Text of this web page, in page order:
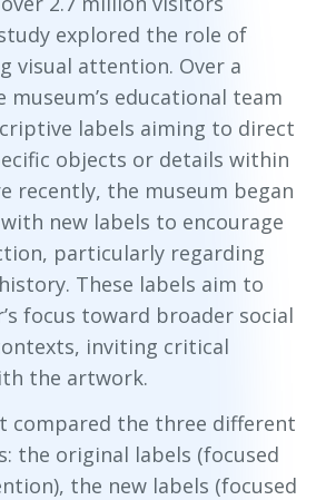
explored the role of
visual attention. Over a
museum’s educational team
labels aiming to direct
objects or details within
recently, the museum began
new labels to encourage
particularly regarding
These labels aim to
focus toward broader social
inviting critical
the artwork.
compared the three different
the original labels (focused
the new labels (focused